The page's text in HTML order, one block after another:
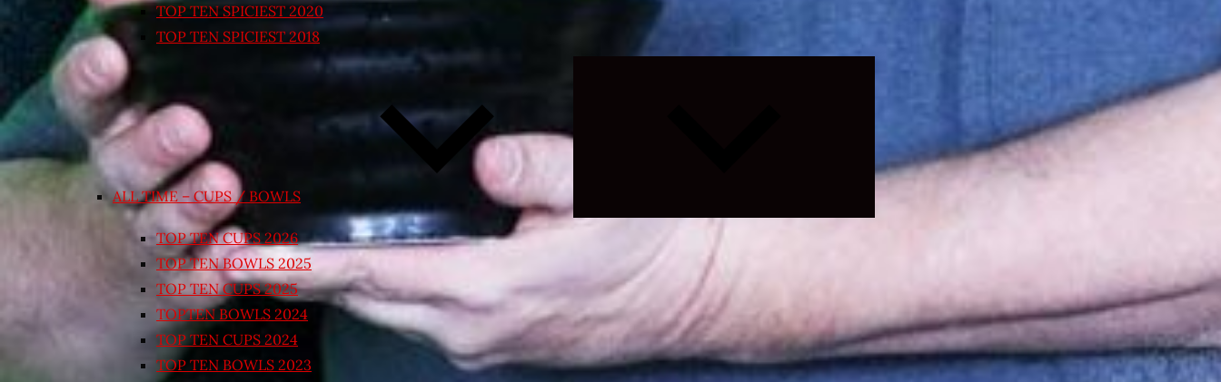
TOP TEN SPICIEST 2020
TOP TEN SPICIEST 2018
ALL TIME – CUPS / BOWLS
TOP TEN CUPS 2026
TOP TEN BOWLS 2025
TOP TEN CUPS 2025
TOPTEN BOWLS 2024
TOP TEN CUPS 2024
TOP TEN BOWLS 2023